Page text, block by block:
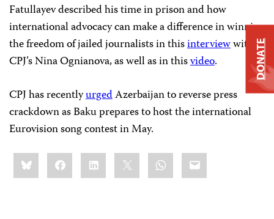
Fatullayev described his time in prison and how
international advocacy can make a difference in winning
the freedom of jailed journalists in thisinterviewwith
CPJ’s Nina Ognianova, as well as in thisvideo.
CPJ has recentlyurgedAzerbaijan to reverse press
crackdown as Baku prepares to host the international
Eurovision song contest in May.
Share
this:BlueskyFacebookLinkedIn WhatsApp
Email
DONATE